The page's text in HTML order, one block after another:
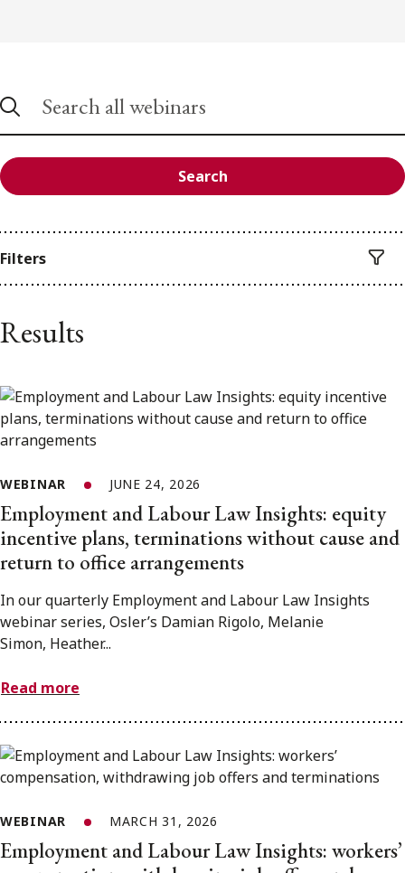
Search
Filters
Results
WEBINAR JUNE 24, 2026
Employment and Labour Law Insights: equity
incentive plans, terminations without cause and
return to office arrangements
In our quarterly Employment and Labour Law Insights
webinar series, Osler’s Damian Rigolo, Melanie
Simon, Heather...
Read more
WEBINAR MARCH 31, 2026
Employment and Labour Law Insights: workers’